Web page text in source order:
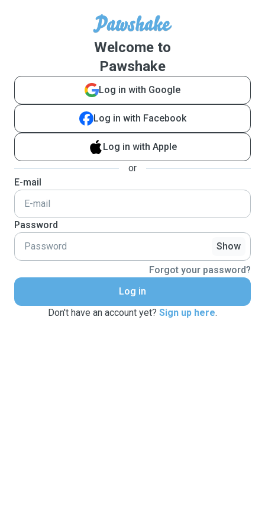
Welcome to
Pawshake
Log in with Google
Log in with Facebook
Log in with Apple
or
E-mail
Password
Show
Forgot your password?
Log in
Don't have an account yet? Sign up here.